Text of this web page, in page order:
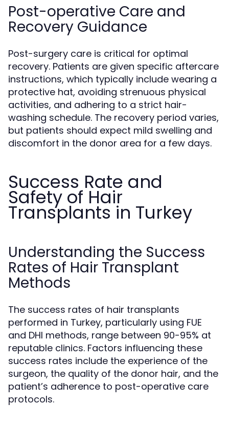
Post-operative Care and
Recovery Guidance
Post-surgery care is critical for optimal
recovery. Patients are given specific aftercare
instructions, which typically include wearing a
protective hat, avoiding strenuous physical
activities, and adhering to a strict hair-
washing schedule. The recovery period varies,
but patients should expect mild swelling and
discomfort in the donor area for a few days.
Success Rate and
Safety of Hair
Transplants in Turkey
Understanding the Success
Rates of Hair Transplant
Methods
The success rates of hair transplants
performed in Turkey, particularly using FUE
and DHI methods, range between 90-95% at
reputable clinics. Factors influencing these
success rates include the experience of the
surgeon, the quality of the donor hair, and the
patient’s adherence to post-operative care
protocols.